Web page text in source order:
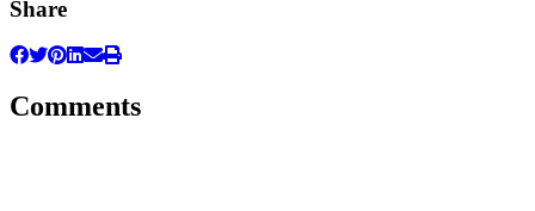
Share
Comments